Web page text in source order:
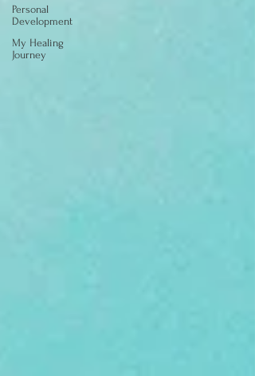
Personal
Development
My Healing
Journey